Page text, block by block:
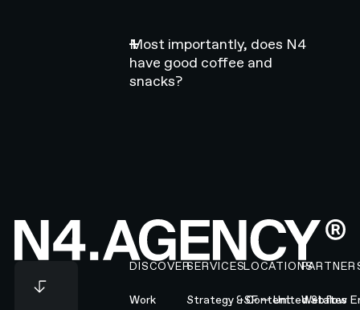
Most importantly, does N4
have good coffee and
snacks?
Footer
DISCOVER
Work
SERVICES
Strategy & Content
LOCATIONS
SF — United States
Webflow